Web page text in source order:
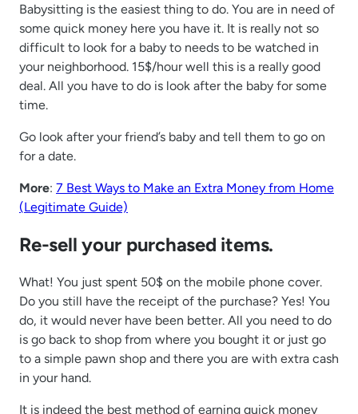
Babysitting is the easiest thing to do. You are in need of
some quick money here you have it. It is really not so
difficult to look for a baby to needs to be watched in
your neighborhood. 15$/hour well this is a really good
deal. All you have to do is look after the baby for some
time.
Go look after your friend’s baby and tell them to go on
for a date.
More: 7 Best Ways to Make an Extra Money from Home
(Legitimate Guide)
Re-sell your purchased items.
What! You just spent 50$ on the mobile phone cover.
Do you still have the receipt of the purchase? Yes! You
do, it would never have been better. All you need to do
is go back to shop from where you bought it or just go
to a simple pawn shop and there you are with extra cash
in your hand.
It is indeed the best method of earning quick money